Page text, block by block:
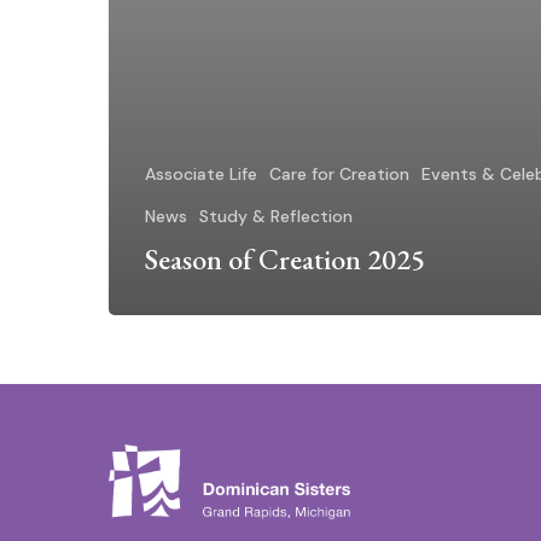
Associate Life Care for Creation Events &
News
Study & Reflection
Season of Creation 2025